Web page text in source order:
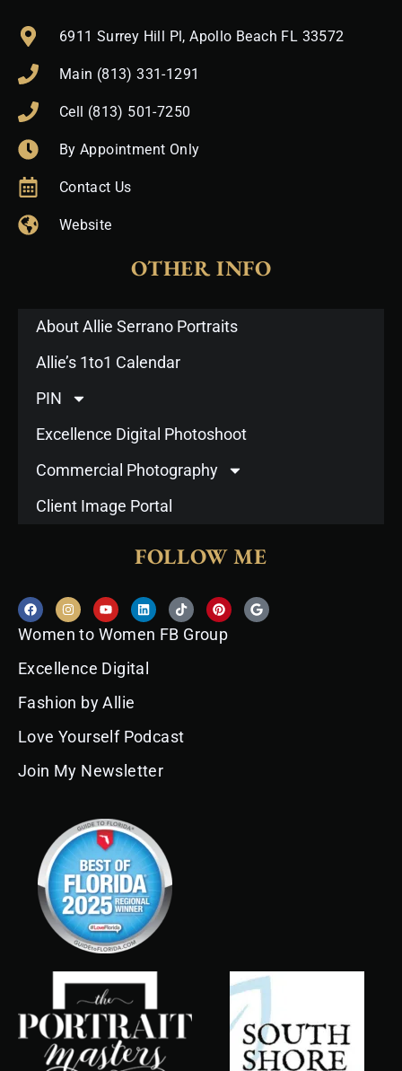
6911 Surrey Hill Pl, Apollo Beach FL 33572
Main (813) 331-1291
Cell (813) 501-7250
By Appointment Only
Contact Us
Website
OTHER INFO
About Allie Serrano Portraits
Allie’s 1to1 Calendar
PIN
Excellence Digital Photoshoot
Commercial Photography
Client Image Portal
FOLLOW ME
F
a
c
e
o
o
I
n
s
t
g
r
m
Y
o
u
t
b
e
L
i
n
k
d
i
T
i
k
t
P
i
n
t
G
o
o
Women to Women FB Group
Excellence Digital
Fashion by Allie
Love Yourself Podcast
Join My Newsletter